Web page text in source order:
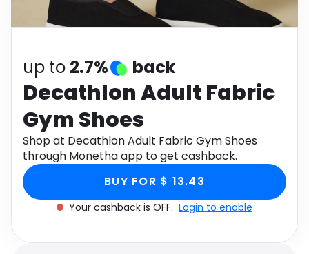
Software
up to 2.7% back
Decathlon Adult Fabric
Gym Shoes
Shop at Decathlon Adult Fabric Gym Shoes
through Monetha app to get cashback.
BUY FOR $ 13.43
Your cashback is OFF. Login to enable